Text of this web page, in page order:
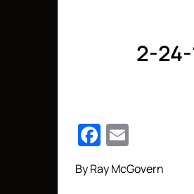
2-24-
Facebook
By Ray McGovern